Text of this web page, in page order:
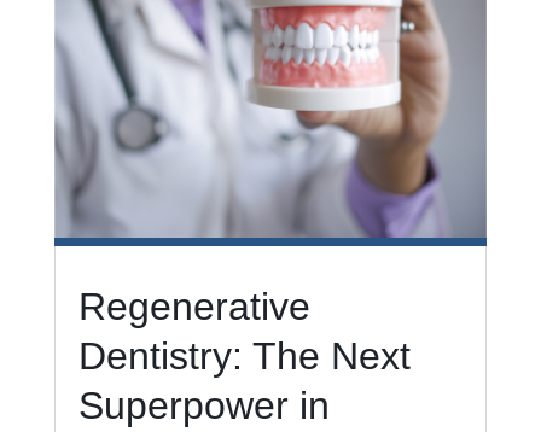
Regenerative
Dentistry: The Next
Superpower in